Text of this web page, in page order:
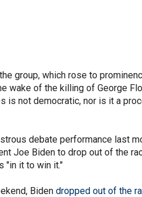
group, which rose to
wake of the killing of George
is not democratic, nor is it a
debate performance last
Joe Biden to drop out of the
"in it to win it."
Biden dropped out of the